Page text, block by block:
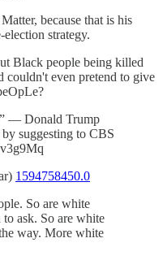
because that is his
strategy.
Black people being killed
couldn't even pretend to give
— Donald Trump
suggesting to CBS
1594758450.0
So are white
ask. So are white
way. More white